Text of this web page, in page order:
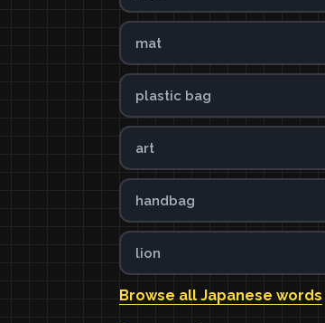
mat
plastic bag
art
handbag
lion
Browse all Japanese words